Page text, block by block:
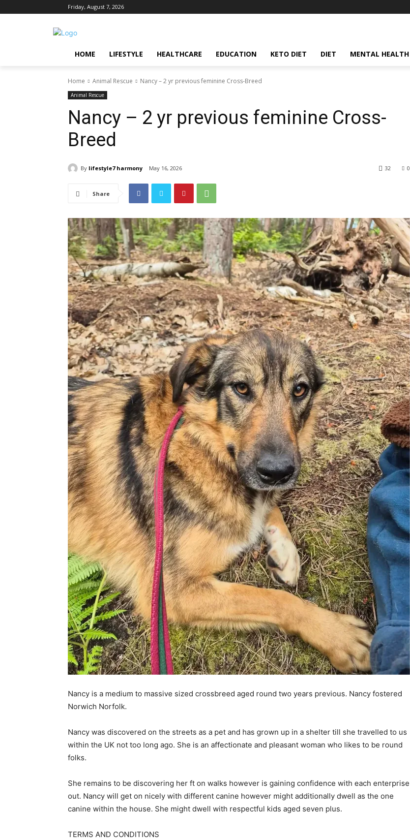
Friday, August 7, 2026
HOME LIFESTYLE HEALTHCARE EDUCATION KETO DIET DIET MENTAL HEALTH
Home Animal Rescue Nancy – 2 yr previous feminine Cross-Breed
Animal Rescue
Nancy – 2 yr previous feminine Cross-
Breed
By lifestyle7 harmony May 16, 2026 0
32
Share
Nancy is a medium to massive sized crossbreed aged round two years previous. Nancy fostered
Norwich Norfolk.
Nancy was discovered on the streets as a pet and has grown up in a shelter till she travelled to us
within the UK not too long ago. She is an affectionate and pleasant woman who likes to be round
folks.
She remains to be discovering her ft on walks however is gaining confidence with each enterprise
out. Nancy will get on nicely with different canine however might additionally dwell as the one
canine within the house. She might dwell with respectful kids aged seven plus.
TERMS AND CONDITIONS